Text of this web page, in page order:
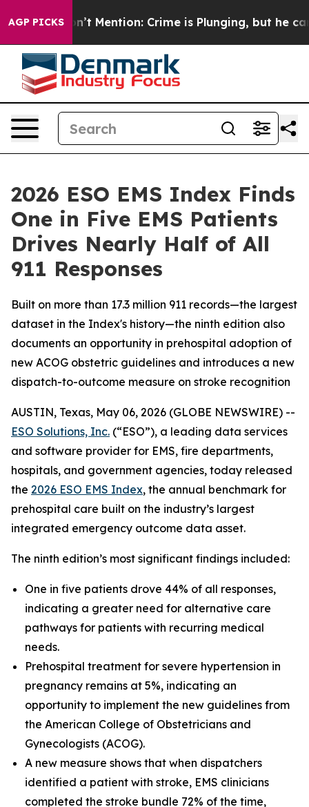
AGP PICKS
Won’t Mention: Crime is Plunging, but he can’t
2026 ESO EMS Index Finds
One in Five EMS Patients
Drives Nearly Half of All
911 Responses
Built on more than 17.3 million 911 records—the largest
dataset in the Index's history—the ninth edition also
documents an opportunity in prehospital adoption of
new ACOG obstetric guidelines and introduces a new
dispatch-to-outcome measure on stroke recognition
AUSTIN, Texas, May 06, 2026 (GLOBE NEWSWIRE) --
ESO Solutions, Inc. (“ESO”), a leading data services
and software provider for EMS, fire departments,
hospitals, and government agencies, today released
the 2026 ESO EMS Index, the annual benchmark for
prehospital care built on the industry’s largest
integrated emergency outcome data asset.
The ninth edition’s most significant findings included:
One in five patients drove 44% of all responses,
indicating a greater need for alternative care
pathways for patients with recurring medical
needs.
Prehospital treatment for severe hypertension in
pregnancy remains at 5%, indicating an
opportunity to implement the new guidelines from
the American College of Obstetricians and
Gynecologists (ACOG).
A new measure shows that when dispatchers
identified a patient with stroke, EMS clinicians
completed the stroke bundle 72% of the time,